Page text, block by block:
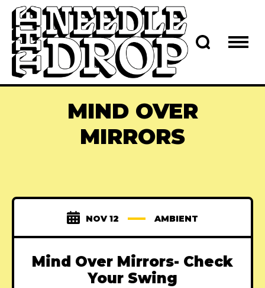
MIND OVER
MIRRORS
NOV 12 AMBIENT
Mind Over Mirrors- Check
Your Swing